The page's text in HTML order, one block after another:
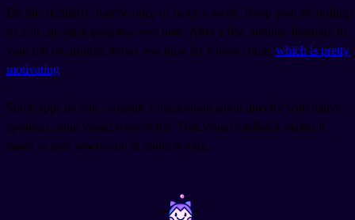
Do this regularly, maybe once or twice a week. Keep your recordings
so you can track progress over time. After a few months, listening to
your old recordings shows you how far you've come, which is pretty
motivating.
Some apps let you compare your pronunciation directly with native
speakers using visual waveforms. That visual feedback makes it
easier to spot where you're going wrong.
~ ~